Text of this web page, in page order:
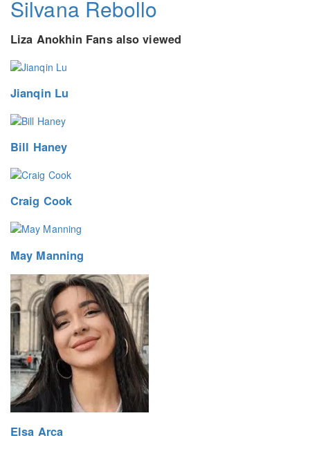
Silvana Rebollo
Liza Anokhin Fans also viewed
Jianqin Lu
Bill Haney
Craig Cook
May Manning
Elsa Arca